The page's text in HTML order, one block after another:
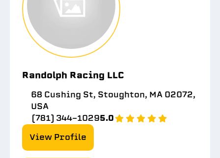
Randolph Racing LLC
68 Cushing St, Stoughton, MA 02072,
USA
(781) 344-10295.0
View Profile